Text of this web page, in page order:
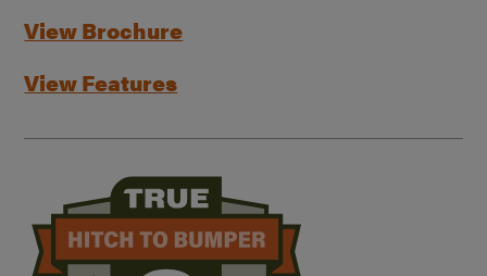
View Brochure
View Features